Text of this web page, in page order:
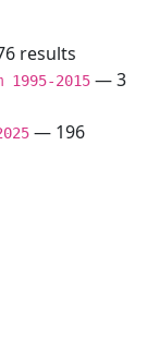
results
2015 — 3
— 196